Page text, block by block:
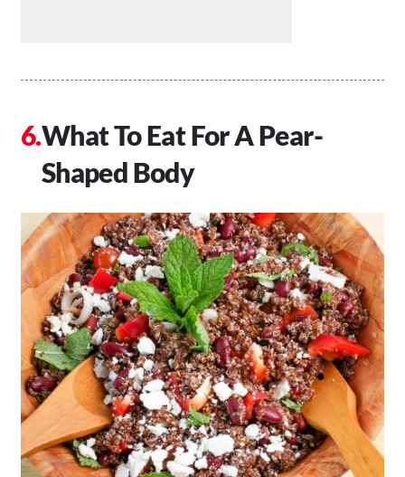
What To Eat For A Pear-
Shaped Body